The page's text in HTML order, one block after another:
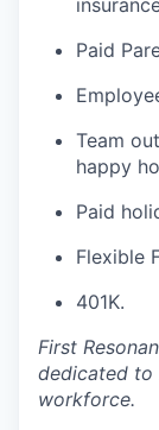
Paid
Team
happy
Paid
Flexible
401K.
First
dedicated to
workforce.